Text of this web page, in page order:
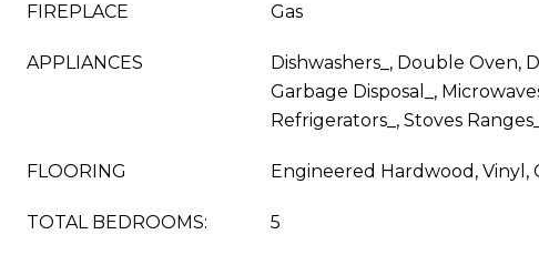
FIREPLACE Gas
APPLIANCES
Dishwashers_, Double Oven,
Garbage Disposal_,
Refrigerators_, Stoves
FLOORING Engineered Hardwood, Vinyl,
TOTAL BEDROOMS: 5